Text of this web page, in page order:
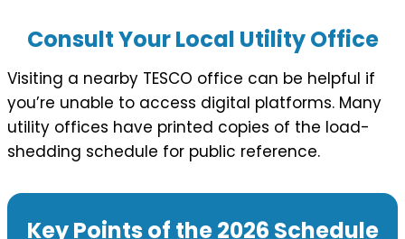
Consult Your Local Utility Office
Visiting a nearby TESCO office can be helpful if
you’re unable to access digital platforms. Many
utility offices have printed copies of the load-
shedding schedule for public reference.
Key Points of the 2026 Schedule